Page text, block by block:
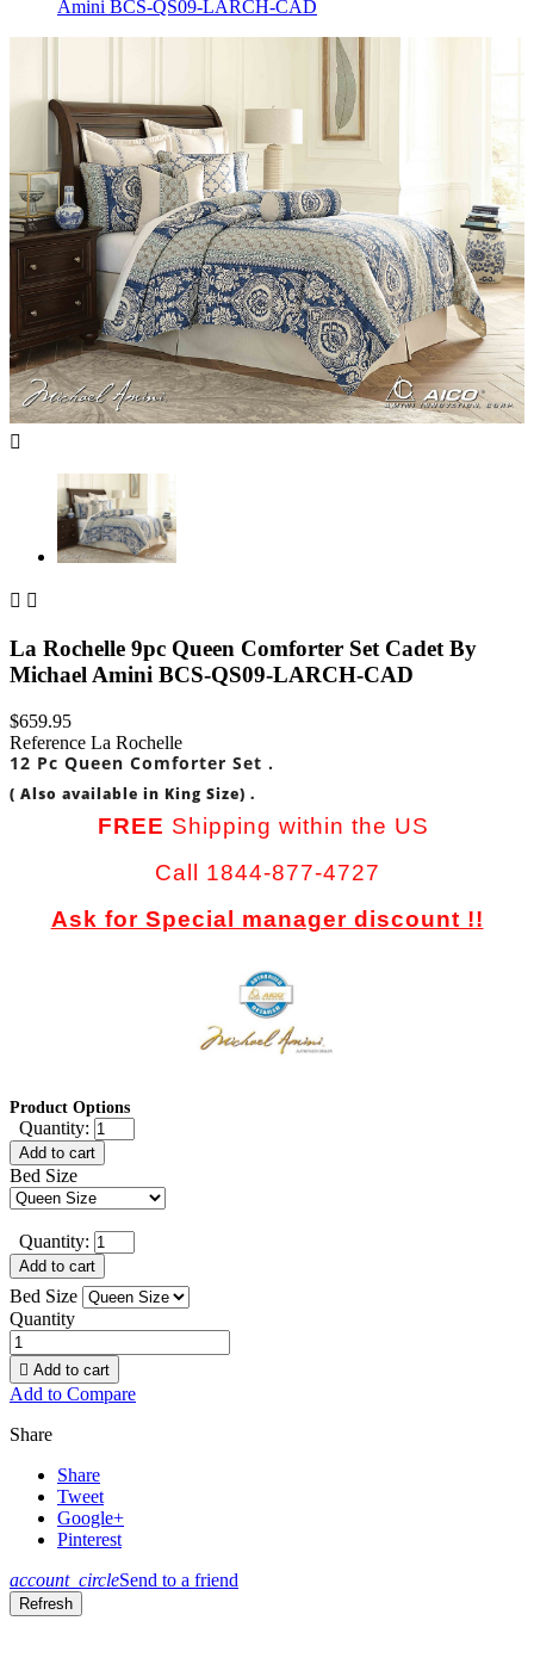
Amini BCS-QS09-LARCH-CAD

 
La Rochelle 9pc Queen Comforter Set Cadet By
Michael Amini BCS-QS09-LARCH-CAD
$659.95
Reference La Rochelle
12 Pc Queen Comforter Set .
( Also available in King Size) .
FREE Shipping within the US
Call 1844-877-4727
Ask for Special manager discount !!
Product Options
Quantity:
Add to cart
Bed Size
Quantity:
Add to cart
Bed Size
Quantity
 Add to cart
Add to Compare
Share
Share
Tweet
Google+
Pinterest
account_circleSend to a friend